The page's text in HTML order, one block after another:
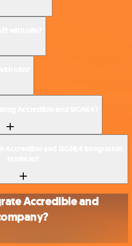
Accredible and